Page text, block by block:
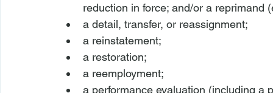
reduction in force; and/or a reprimand
a detail, transfer, or reassignment;
a reinstatement;
a restoration;
a reemployment;
a performance evaluation (including a